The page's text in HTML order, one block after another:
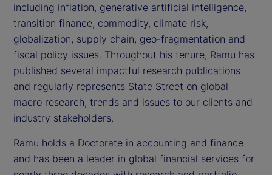
including inflation, generative artificial intelligence,
transition finance, commodity, climate risk,
globalization, supply chain, geo-fragmentation and
fiscal policy issues. Throughout his tenure, Ramu has
published several impactful research publications
and regularly represents State Street on global
macro research, trends and issues to our clients and
industry stakeholders.
Ramu holds a Doctorate in accounting and finance
and has been a leader in global financial services for